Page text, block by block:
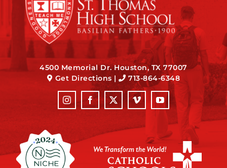
4500 Memorial Dr. Houston, TX 77007
Get Directions| 713-864-6348